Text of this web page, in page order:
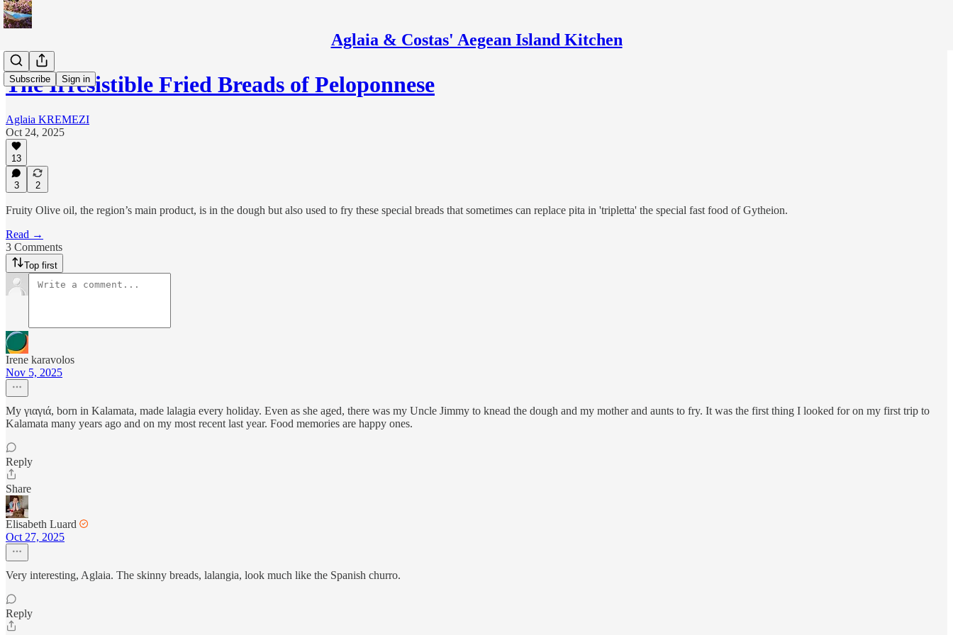
Aglaia & Costas' Aegean Island Kitchen
Subscribe Sign in
The Irresistible Fried Breads of Peloponnese
Aglaia KREMEZI
Oct 24, 2025
13
3 2
Fruity Olive oil, the region’s main product, is in the dough but also used to fry these special breads that sometimes can replace pita in 'tripletta' the special fast food of Gytheion.
Read →
3 Comments
Top first
Irene karavolos
Nov 5, 2025
My γιαγιά, born in Kalamata, made lalagia every holiday. Even as she aged, there was my Uncle Jimmy to knead the dough and my mother and aunts to fry. It was the first thing I looked for on my first trip to
Kalamata many years ago and on my most recent last year. Food memories are happy ones.
Reply
Share
Elisabeth Luard
Oct 27, 2025
Very interesting, Aglaia. The skinny breads, lalangia, look much like the Spanish churro.
Reply